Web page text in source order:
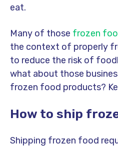
eat.
Many of those frozen
the context of properly
to reduce the risk of
what about those
frozen food products?
How to ship
Shipping frozen food